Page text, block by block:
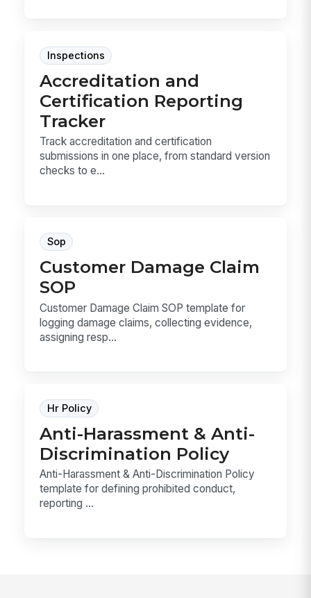
Inspections
Accreditation and
Certification Reporting
Tracker
Track accreditation and certification
submissions in one place, from standard version
checks to e...
Sop
Customer Damage Claim
SOP
Customer Damage Claim SOP template for
logging damage claims, collecting evidence,
assigning resp...
Hr Policy
Anti-Harassment & Anti-
Discrimination Policy
Anti-Harassment & Anti-Discrimination Policy
template for defining prohibited conduct,
reporting ...